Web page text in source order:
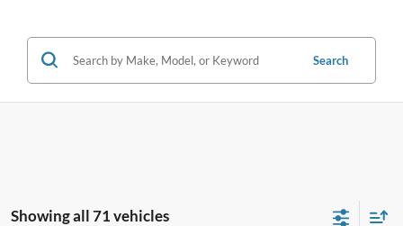
Search
Showing all 71 vehicles